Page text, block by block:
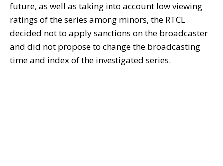
future, as well as taking into account low viewing
ratings of the series among minors, the RTCL
decided not to apply sanctions on the broadcaster
and did not propose to change the broadcasting
time and index of the investigated series.